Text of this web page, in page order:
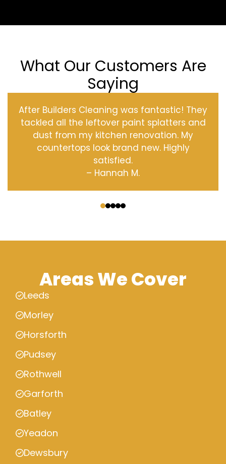
What Our Customers Are
Saying
After Builders Cleaning was fantastic! They
tackled all the leftover paint splatters and
dust from my kitchen renovation. My
countertops look brand new. Highly
satisfied.
– Hannah M.
Areas We Cover
Leeds
Morley
Horsforth
Pudsey
Rothwell
Garforth
Batley
Yeadon
Dewsbury